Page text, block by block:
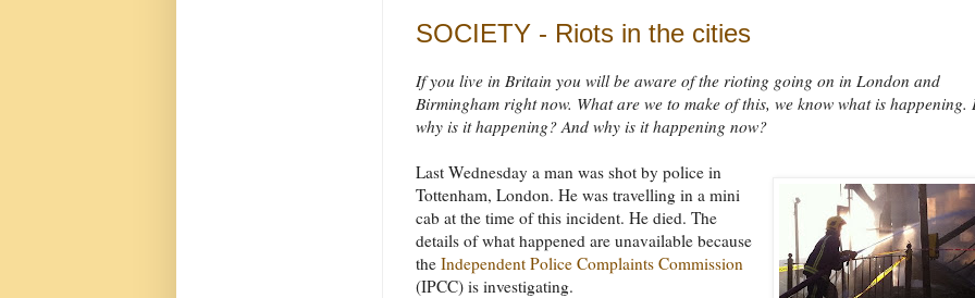
SOCIETY - Riots in the cities
If you live in Britain you will be aware of the rioting going on in London and
Birmingham right now. What are we to make of this, we know what is happening.
why is it happening? And why is it happening now?
Last Wednesday a man was shot by police in
Tottenham, London. He was travelling in a mini
cab at the time of this incident. He died. The
details of what happened are unavailable because
the Independent Police Complaints Commission
(IPCC) is investigating.